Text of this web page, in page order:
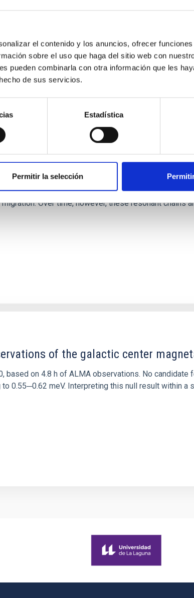
el contenido y los anuncios, ofrecer
sobre el uso que haga del sitio web con
pueden combinarla con otra información que les
de sus servicios.
Estadística
Permitir la selección
between the magnetic field orientation of
of cores and their angular momentum vectors
the end of photoevaporation
evolution of planetary systems. Many multi-
Over time, however, these resonant chains
of the galactic center
on 4.8 h of ALMA observations. No
0.55─0.62 meV. Interpreting this null result within